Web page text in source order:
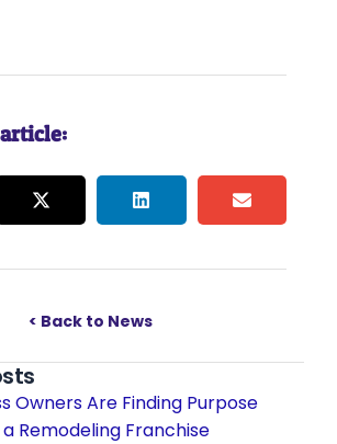
< Back to News
Owners Are Finding Purpose
Remodeling Franchise